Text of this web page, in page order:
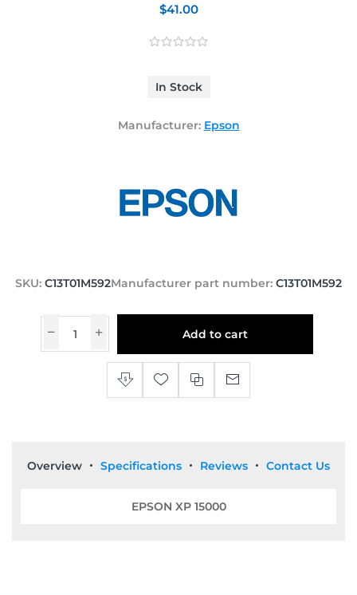
$41.00
In Stock
Manufacturer: Epson
SKU: C13T01M592Manufacturer part number: C13T01M592
Add to cart
Overview Specifications Reviews Contact Us
EPSON XP 15000